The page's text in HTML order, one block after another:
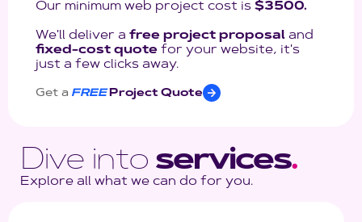
Our minimum web project cost is $3500.
We'll deliver a free project proposal and
fixed-cost quotefor your website, it's
just a few clicks away.
Get a FREEProject Quote
Dive into services.
Explore all what we can do for you.